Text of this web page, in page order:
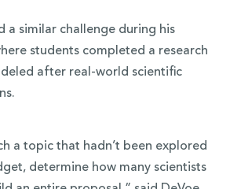
a similar challenge during his
students completed a research
after real-world scientific
a topic that hadn’t been explored
determine how many scientists